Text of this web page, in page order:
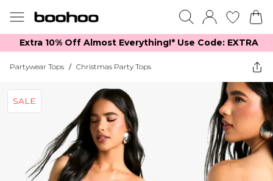
Extra 10% Off Almost Everything​​!* Use Code: EXTRA
Partywear Tops / Christmas Party Tops
SALE